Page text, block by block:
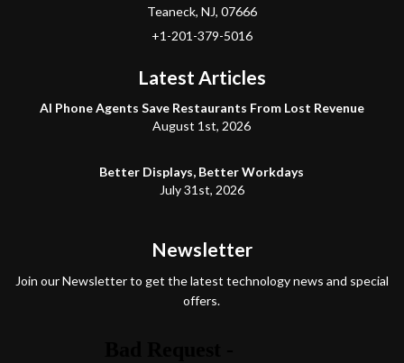
Teaneck, NJ, 07666
+1-201-379-5016
Latest Articles
AI Phone Agents Save Restaurants From Lost Revenue
August 1st, 2026
Better Displays, Better Workdays
July 31st, 2026
Newsletter
Join our Newsletter to get the latest technology news and special
offers.